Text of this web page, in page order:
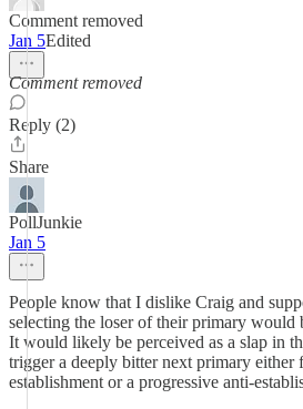
Comment removed
Jan 5Edited
Comment removed
Reply (2)
Share
PollJunkie
Jan 5
People know that I dislike Craig and
selecting the loser of their primary would
It would likely be perceived as a slap in
trigger a deeply bitter next primary either
establishment or a progressive anti-